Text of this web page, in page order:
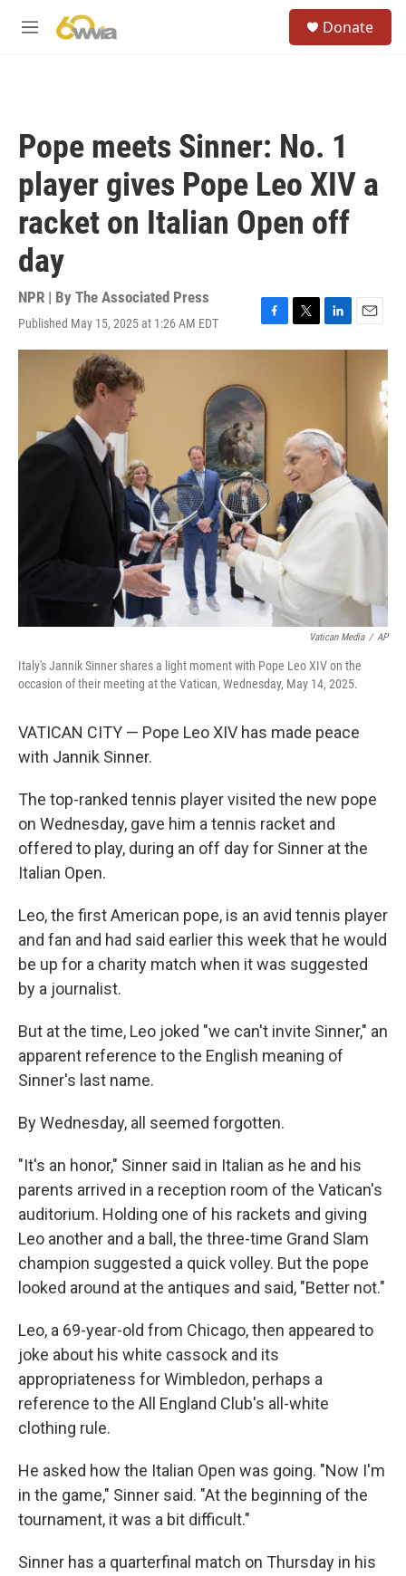
M
Donate
Pope meets Sinner: No. 1
player gives Pope Leo XIV a
racket on Italian Open off
day
NPR | By The Associated Press
Published May 15, 2025 at 1:26 AM EDT
F
a
b
o
o
k
T
w
r
L
i
I
n
E
m
Vatican Media / AP
Italy's Jannik Sinner shares a light moment with Pope Leo XIV on the
occasion of their meeting at the Vatican, Wednesday, May 14, 2025.
VATICAN CITY — Pope Leo XIV has made peace
with Jannik Sinner.
The top-ranked tennis player visited the new pope
on Wednesday, gave him a tennis racket and
offered to play, during an off day for Sinner at the
Italian Open.
Leo, the first American pope, is an avid tennis player
and fan and had said earlier this week that he would
be up for a charity match when it was suggested
by a journalist.
But at the time, Leo joked "we can't invite Sinner," an
apparent reference to the English meaning of
Sinner's last name.
By Wednesday, all seemed forgotten.
"It's an honor," Sinner said in Italian as he and his
parents arrived in a reception room of the Vatican's
auditorium. Holding one of his rackets and giving
Leo another and a ball, the three-time Grand Slam
champion suggested a quick volley. But the pope
looked around at the antiques and said, "Better not."
Leo, a 69-year-old from Chicago, then appeared to
joke about his white cassock and its
appropriateness for Wimbledon, perhaps a
reference to the All England Club's all-white
clothing rule.
He asked how the Italian Open was going. "Now I'm
in the game," Sinner said. "At the beginning of the
tournament, it was a bit difficult."
Sinner has a quarterfinal match on Thursday in his